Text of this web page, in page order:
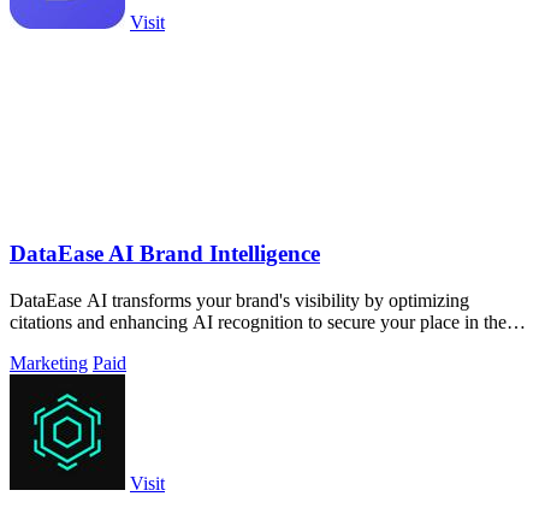
Visit
DataEase AI Brand Intelligence
DataEase AI transforms your brand's visibility by optimizing
citations and enhancing AI recognition to secure your place in the
Marketing Paid
Visit